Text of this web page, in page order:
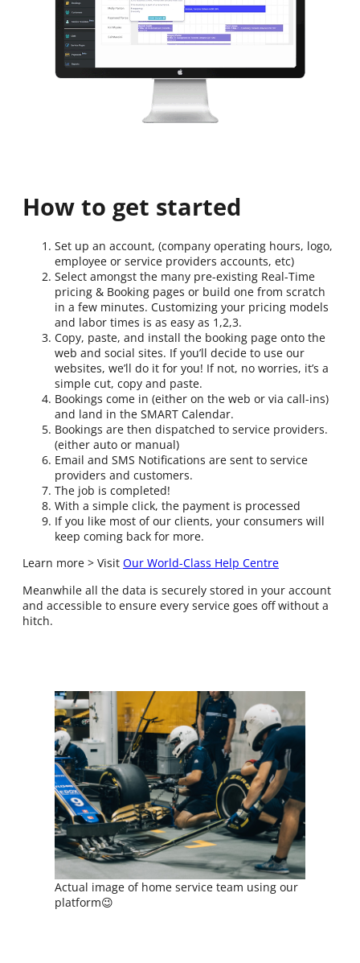
How to get started
Set up an account, (company operating hours, logo,
employee or service providers accounts, etc)
Select amongst the many pre-existing Real-Time
pricing & Booking pages or build one from scratch
in a few minutes. Customizing your pricing models
and labor times is as easy as 1,2,3.
Copy, paste, and install the booking page onto the
web and social sites. If you’ll decide to use our
websites, we’ll do it for you! If not, no worries, it’s a
simple cut, copy and paste.
Bookings come in (either on the web or via call-ins)
and land in the SMART Calendar.
Bookings are then dispatched to service providers.
(either auto or manual)
Email and SMS Notifications are sent to service
providers and customers.
The job is completed!
With a simple click, the payment is processed
If you like most of our clients, your consumers will
keep coming back for more.
Learn more > Visit Our World-Class Help Centre
Meanwhile all the data is securely stored in your account
and accessible to ensure every service goes off without a
hitch.
Actual image of home service team using our
platform😉